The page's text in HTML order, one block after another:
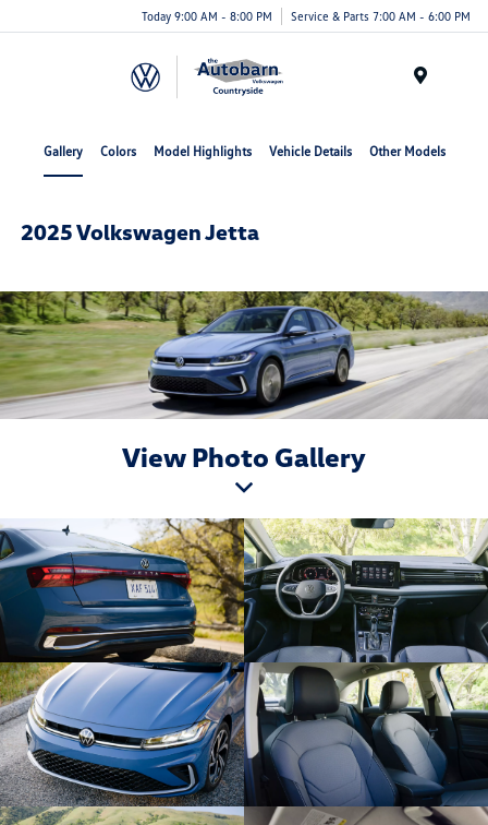
Today 9:00 AM - 8:00 PM Service & Parts 7:00 AM - 6:00 PM
Gallery Colors Model Highlights Vehicle Details Other Models
2025 Volkswagen Jetta
View Photo Gallery